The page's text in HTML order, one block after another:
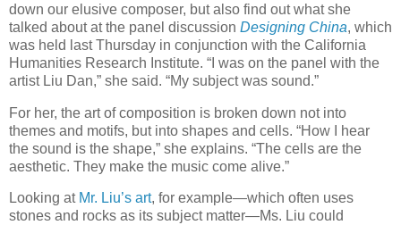
down our elusive composer, but also find out what she
talked about at the panel discussion Designing China, which
was held last Thursday in conjunction with the California
Humanities Research Institute. “I was on the panel with the
artist Liu Dan,” she said. “My subject was sound.”
For her, the art of composition is broken down not into
themes and motifs, but into shapes and cells. “How I hear
the sound is the shape,” she explains. “The cells are the
aesthetic. They make the music come alive.”
Looking at Mr. Liu’s art, for example—which often uses
stones and rocks as its subject matter—Ms. Liu could